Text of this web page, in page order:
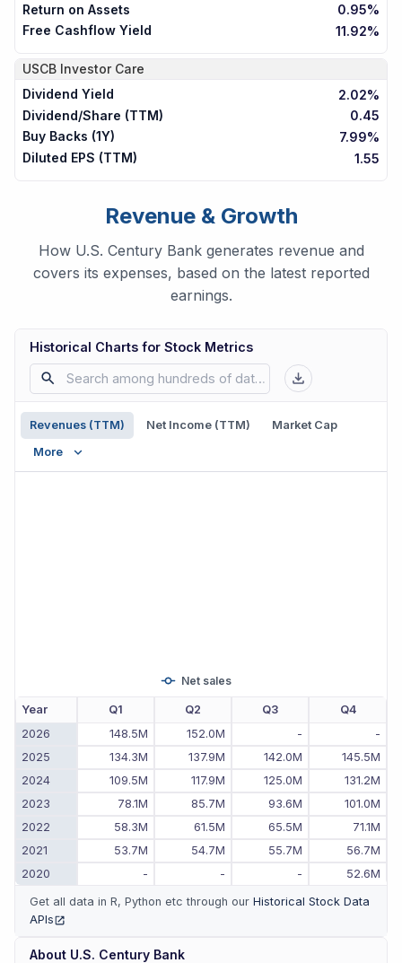
Return on Assets
0.95%
Free Cashflow Yield
11.92%
USCB Investor Care
Dividend Yield
2.02%
Dividend/Share (TTM)
0.45
Buy Backs (1Y)
7.99%
Diluted EPS (TTM)
1.55
Revenue & Growth
How U.S. Century Bank generates revenue and
covers its expenses, based on the latest reported
earnings.
Historical Charts for Stock Metrics
Revenues (TTM) Net Income (TTM)
Market Cap
More
Net sales
Year Q1 Q2 Q3
Q4
2026
148.5M 152.0M -
-
2025
134.3M 137.9M 142.0M
145.5M
2024
109.5M 117.9M 125.0M
131.2M
2023
78.1M 85.7M 93.6M
101.0M
2022
58.3M 61.5M 65.5M
71.1M
2021
53.7M 54.7M 55.7M
56.7M
2020
- - - 52.6M
Get all data in R, Python etc through our Historical Stock Data
APIs
About U.S. Century Bank